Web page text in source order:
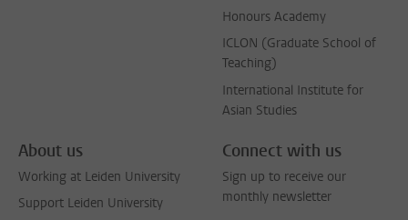
Honours Academy
ICLON (Graduate School of
Teaching)
International Institute for
Asian Studies
About us
Working at Leiden University
Support Leiden University
Connect with us
Sign up to receive our
monthly newsletter